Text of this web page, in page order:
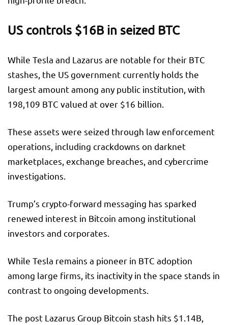
US controls $16B in seized BTC
While Tesla and Lazarus are notable for their BTC
stashes, the US government currently holds the
largest amount among any public institution, with
198,109 BTC valued at over $16 billion.
These assets were seized through law enforcement
operations, including crackdowns on darknet
marketplaces, exchange breaches, and cybercrime
investigations.
Trump’s crypto-forward messaging has sparked
renewed interest in Bitcoin among institutional
investors and corporates.
While Tesla remains a pioneer in BTC adoption
among large firms, its inactivity in the space stands in
contrast to ongoing developments.
The post Lazarus Group Bitcoin stash hits $1.14B,